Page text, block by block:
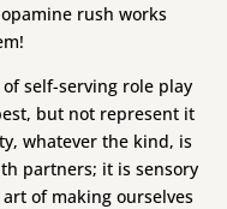
rush works
self-serving role play
but not represent it
whatever the kind, is
partners; it is sensory
of making ourselves